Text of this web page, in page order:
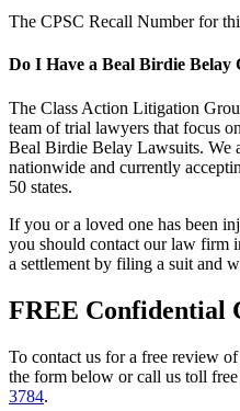
The CPSC Recall Number for
Do I Have a Beal Birdie Belay
The Class Action Litigation
team of trial lawyers that focus
Beal Birdie Belay Lawsuits. We
nationwide and currently
50 states.
If you or a loved one has been
you should contact our law firm
a settlement by filing a suit and
FREE Confidential
To contact us for a free review
the form below or call us toll
3784.